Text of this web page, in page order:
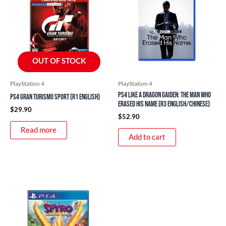
OUT OF STOCK
PlayStation 4
PS4 Gran Turismo Sport (R1 English)
$29.90
Read more
PlayStation 4
PS4 Like a Dragon Gaiden: The Man Who
Erased His Name (R3 English/Chinese)
$52.90
Add to cart